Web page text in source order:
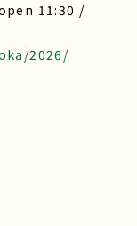
11:30 /
2026/